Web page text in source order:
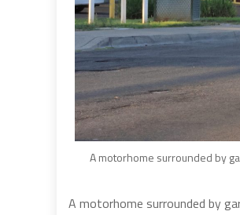
A motorhome surrounded by
A motorhome surrounded by